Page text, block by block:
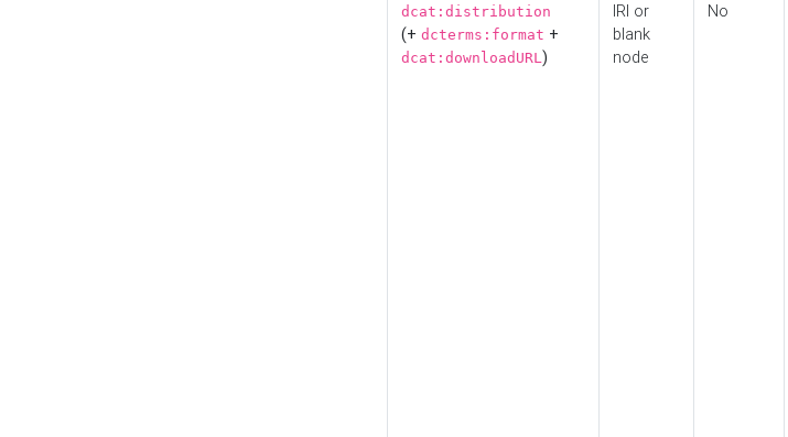
dcat:distribution
(+ dcterms:format +
dcat:downloadURL)
IRI or
blank
node
No